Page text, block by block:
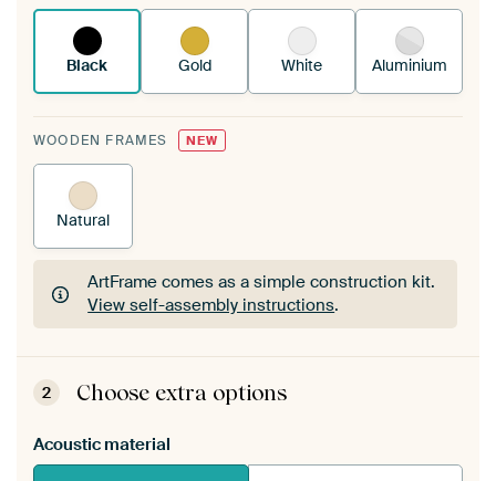
Black Gold White Aluminium
WOODEN FRAMES NEW
Natural
ArtFrame comes as a simple construction kit.
View self-assembly instructions.
ArtFrame comes as a simple construction kit.
View self-assembly instructions
2 Choose extra options
Acoustic material